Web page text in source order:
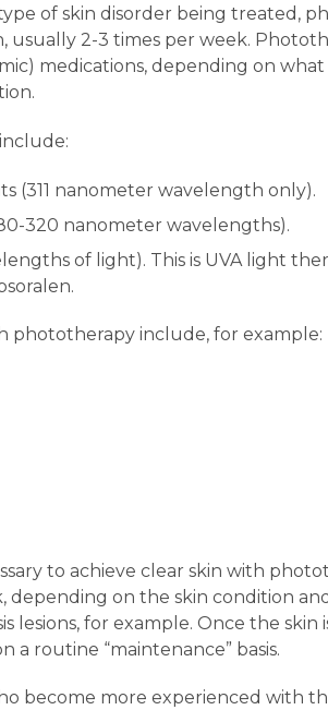
of skin disorder being treated,
usually 2-3 times per week.
medications, depending on
(311 nanometer wavelength only).
320 nanometer wavelengths).
of light). This is UVA light
phototherapy include, for example:
to achieve clear skin with
on the skin condition
lesions, for example. Once the
a routine “maintenance” basis.
become more experienced with